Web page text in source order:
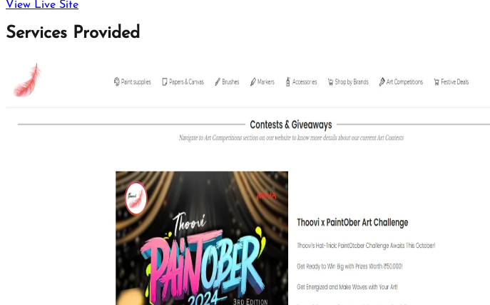
View Live Site
Services Provided